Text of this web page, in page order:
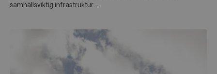
samhällsviktig infrastruktur....